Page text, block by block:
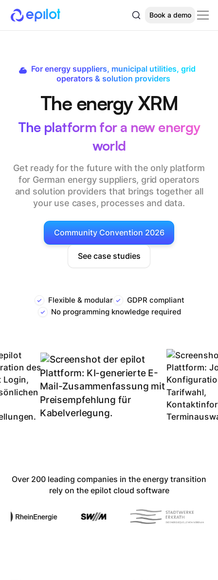
Book a demo
For energy suppliers, municipal utilities, grid
operators & solution providers
The energy XRM
The platform for a new energy
world
Get ready for the future with the only platform
for German energy suppliers, grid operators
and solution providers that brings together all
your use cases, processes and data.
Community Convention 2026
See case studies
Flexible & modular
GDPR compliant
No programming knowledge required
Over 200 leading companies in the energy transition
rely on the epilot cloud software